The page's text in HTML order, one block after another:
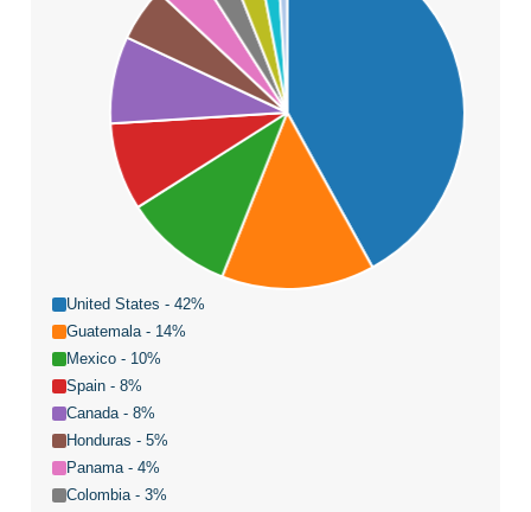
United States - 42%
Guatemala - 14%
Mexico - 10%
Spain - 8%
Canada - 8%
Honduras - 5%
Panama - 4%
Colombia - 3%